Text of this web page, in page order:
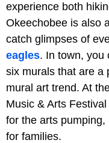
experience both
Okeechobee is also
catch glimpses of
eagles. In town, you
six murals that are a
mural art trend. At
Music & Arts
for the arts
for families.